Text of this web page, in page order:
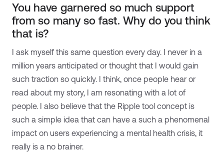
You have garnered so much support
from so many so fast. Why do you think
that is?
I ask myself this same question every day. I never in a
million years anticipated or thought that I would gain
such traction so quickly. I think, once people hear or
read about my story, I am resonating with a lot of
people. I also believe that the Ripple tool concept is
such a simple idea that can have a such a phenomenal
impact on users experiencing a mental health crisis, it
really is a no brainer.